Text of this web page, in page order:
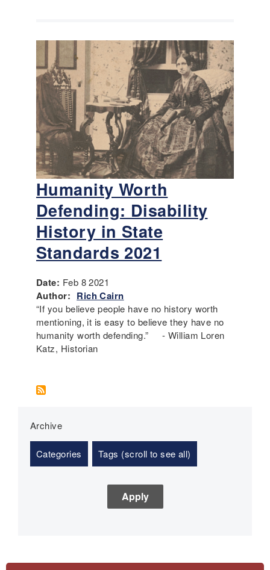
Humanity Worth
Defending: Disability
History in State
Standards 2021
Date: Feb 8 2021
Author: Rich Cairn
“If you believe people have no history worth
mentioning, it is easy to believe they have no
humanity worth defending.” - William Loren
Katz, Historian
Categories Tags (scroll to see all)
Archive